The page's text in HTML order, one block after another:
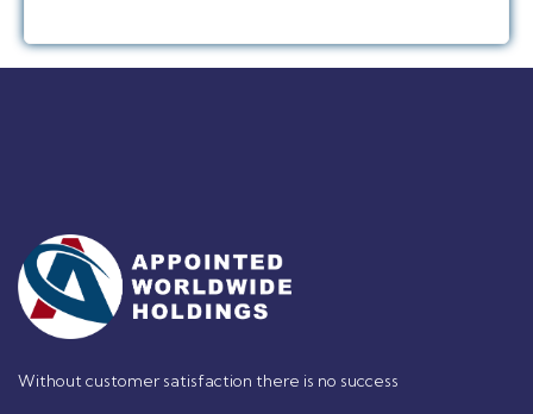
Without customer satisfaction there is no success